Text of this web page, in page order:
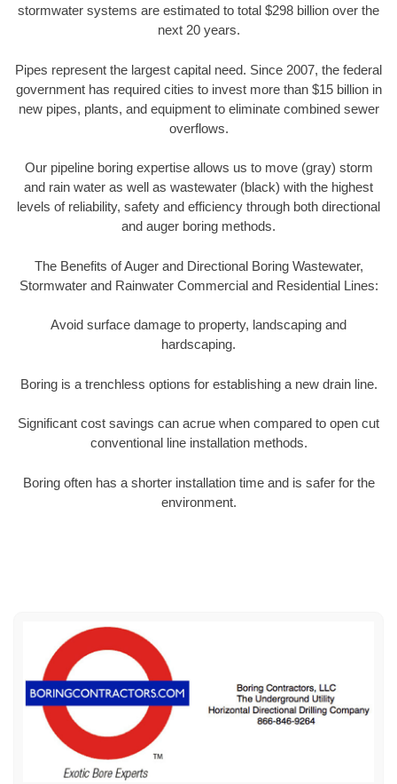
stormwater systems are estimated to total $298 billion over the
next 20 years.
Pipes represent the largest capital need. Since 2007, the federal
government has required cities to invest more than $15 billion in
new pipes, plants, and equipment to eliminate combined sewer
overflows.
Our pipeline boring expertise allows us to move (gray) storm
and rain water as well as wastewater (black) with the highest
levels of reliability, safety and efficiency through both directional
and auger boring methods.
The Benefits of Auger and Directional Boring Wastewater,
Stormwater and Rainwater Commercial and Residential Lines:
Avoid surface damage to property, landscaping and
hardscaping.
Boring is a trenchless options for establishing a new drain line.
Significant cost savings can acrue when compared to open cut
conventional line installation methods.
Boring often has a shorter installation time and is safer for the
environment.